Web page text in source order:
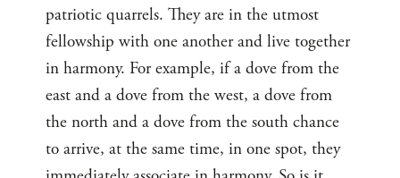
patriotic quarrels. They are in the utmost
fellowship with one another and live together
in harmony. For example, if a dove from the
east and a dove from the west, a dove from
the north and a dove from the south chance
to arrive, at the same time, in one spot, they